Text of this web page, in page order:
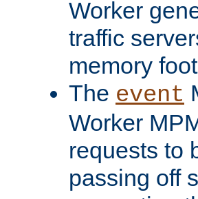
Worker
traffic
memory
The event
Worker
requests to
passing off